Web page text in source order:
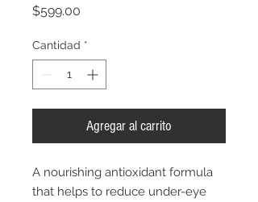
$599.00
Cantidad *
Agregar al carrito
A nourishing antioxidant formula
that helps to reduce under-eye